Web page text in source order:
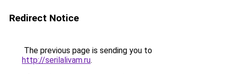
Redirect Notice
The previous page is sending you to
http://serilalivam.ru.